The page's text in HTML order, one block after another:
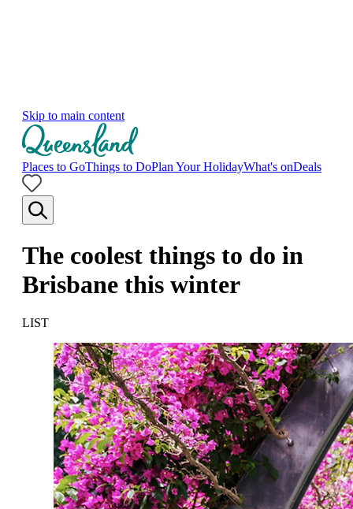
Skip to main content
Places to GoThings to DoPlan Your HolidayWhat's onDeals
The coolest things to do in
Brisbane this winter
LIST